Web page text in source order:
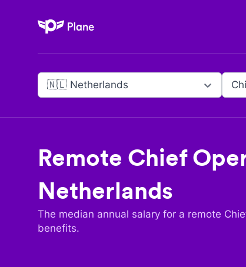
Plane
🇳🇱 Netherlands
Remote Chief
Netherlands
The median annual salary for a remote
benefits.